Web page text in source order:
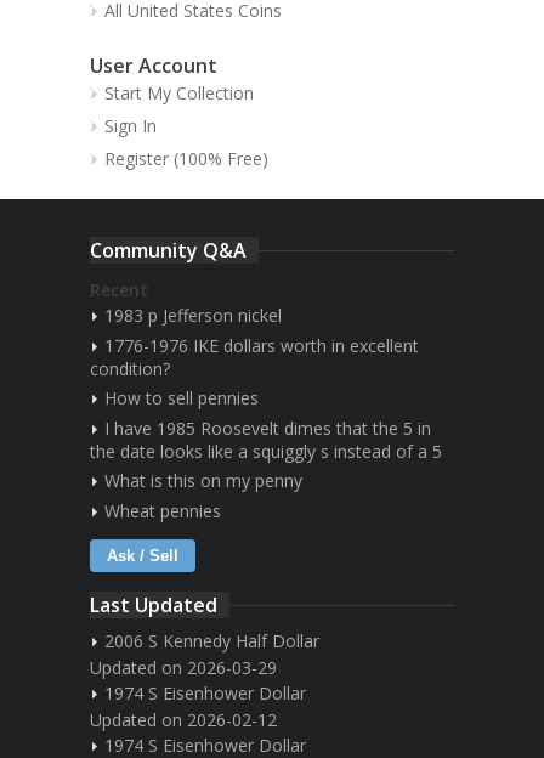
All United States Coins
User Account
Start My Collection
Sign In
Register (100% Free)
Community Q&A
Recent
1983 p Jefferson nickel
1776-1976 IKE dollars worth in excellent
condition?
How to sell pennies
I have 1985 Roosevelt dimes that the 5 in
the date looks like a squiggly s instead of a 5
What is this on my penny
Wheat pennies
Ask / Sell
Last Updated
2006 S Kennedy Half Dollar
Updated on 2026-03-29
1974 S Eisenhower Dollar
Updated on 2026-02-12
1974 S Eisenhower Dollar